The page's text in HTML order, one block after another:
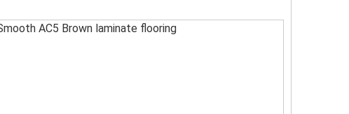
AC5 Brown laminate flooring